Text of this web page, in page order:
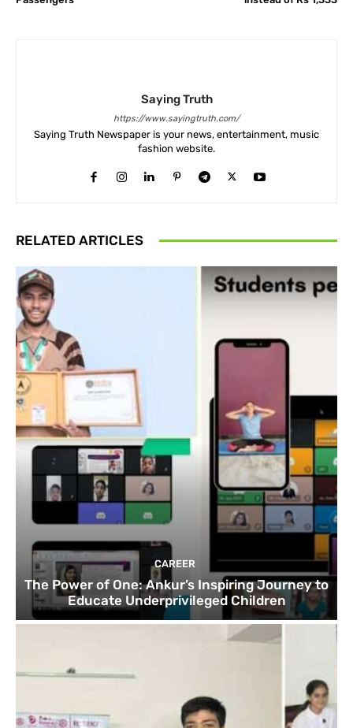
Saying Truth
https://www.sayingtruth.com/
Saying Truth Newspaper is your news, entertainment, music
fashion website.
RELATED ARTICLES
CAREER
The Power of One: Ankur’s Inspiring Journey to
Educate Underprivileged Children